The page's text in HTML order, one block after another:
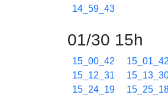
14_59_43
01/30 15h
15_00_42 15_01_42
15_12_31
15_24_19